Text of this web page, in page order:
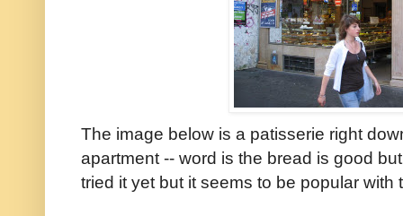
The image below is a patisserie right
apartment -- word is the bread is good
tried it yet but it seems to be popular with